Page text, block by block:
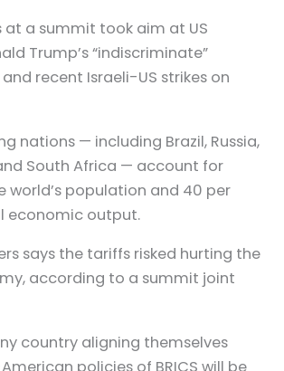
at a summit took aim at US
Trump’s “indiscriminate”
recent Israeli-US strikes on
nations — including Brazil, Russia,
South Africa — account for
world’s population and 40 per
economic output.
says the tariffs risked hurting the
according to a summit joint
country aligning themselves
policies of BRICS will be